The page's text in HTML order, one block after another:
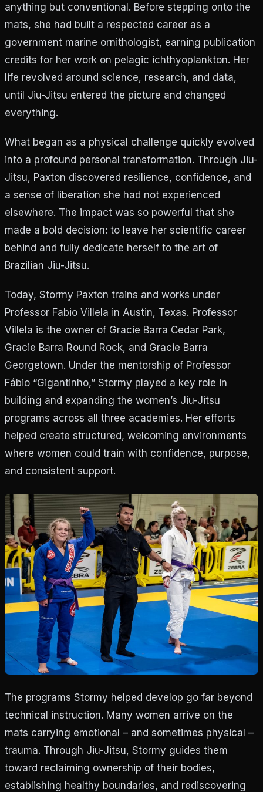
anything but conventional. Before stepping onto the
mats, she had built a respected career as a
government marine ornithologist, earning publication
credits for her work on pelagic ichthyoplankton. Her
life revolved around science, research, and data,
until Jiu-Jitsu entered the picture and changed
everything.
What began as a physical challenge quickly evolved
into a profound personal transformation. Through Jiu-
Jitsu, Paxton discovered resilience, confidence, and
a sense of liberation she had not experienced
elsewhere. The impact was so powerful that she
made a bold decision: to leave her scientific career
behind and fully dedicate herself to the art of
Brazilian Jiu-Jitsu.
Today, Stormy Paxton trains and works under
Professor Fabio Villela in Austin, Texas. Professor
Villela is the owner of Gracie Barra Cedar Park,
Gracie Barra Round Rock, and Gracie Barra
Georgetown. Under the mentorship of Professor
Fábio “Gigantinho,” Stormy played a key role in
building and expanding the women’s Jiu-Jitsu
programs across all three academies. Her efforts
helped create structured, welcoming environments
where women could train with confidence, purpose,
and consistent support.
The programs Stormy helped develop go far beyond
technical instruction. Many women arrive on the
mats carrying emotional – and sometimes physical –
trauma. Through Jiu-Jitsu, Stormy guides them
toward reclaiming ownership of their bodies,
establishing healthy boundaries, and rediscovering